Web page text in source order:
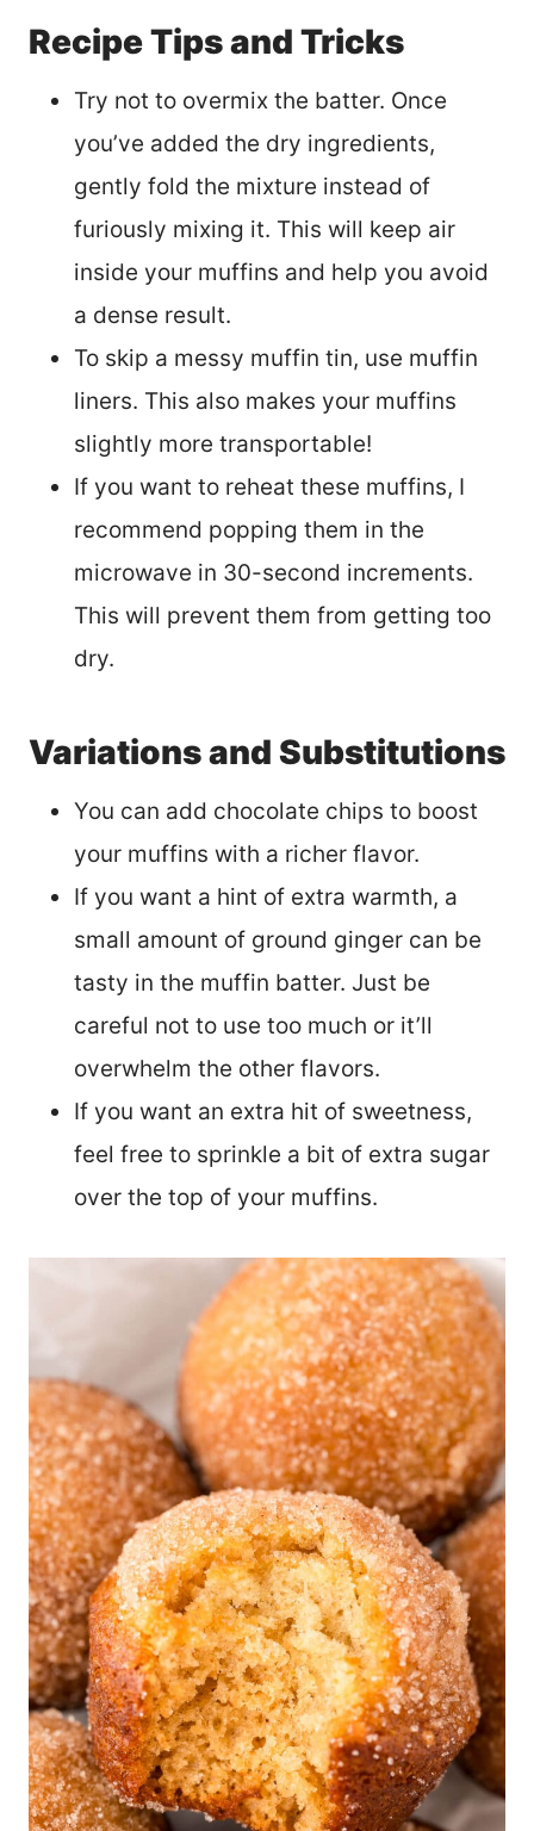
Recipe Tips and Tricks
Try not to overmix the batter. Once
you’ve added the dry ingredients,
gently fold the mixture instead of
furiously mixing it. This will keep air
inside your muffins and help you avoid
a dense result.
To skip a messy muffin tin, use muffin
liners. This also makes your muffins
slightly more transportable!
If you want to reheat these muffins, I
recommend popping them in the
microwave in 30-second increments.
This will prevent them from getting too
dry.
Variations and Substitutions
You can add chocolate chips to boost
your muffins with a richer flavor.
If you want a hint of extra warmth, a
small amount of ground ginger can be
tasty in the muffin batter. Just be
careful not to use too much or it’ll
overwhelm the other flavors.
If you want an extra hit of sweetness,
feel free to sprinkle a bit of extra sugar
over the top of your muffins.